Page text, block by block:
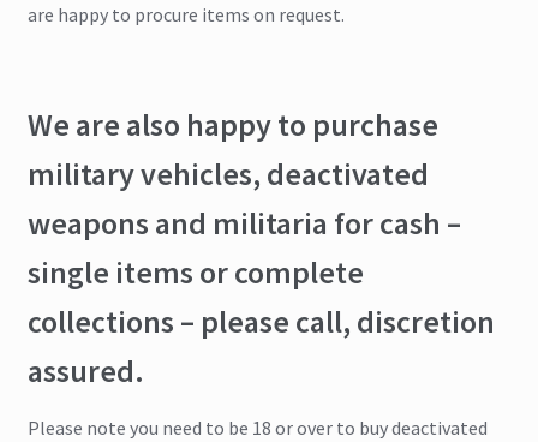
are happy to procure items on request.
We are also happy to purchase
military vehicles, deactivated
weapons and militaria for cash –
single items or complete
collections – please call, discretion
assured.
Please note you need to be 18 or over to buy deactivated